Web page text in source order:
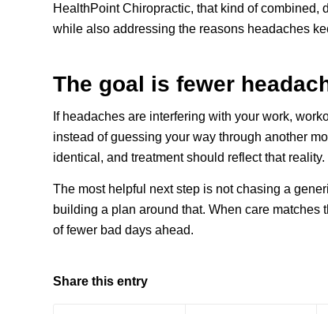
HealthPoint Chiropractic, that kind of
while also addressing the reasons headaches
The goal is fewer
If headaches are interfering with your work,
instead of guessing your way through another
identical, and treatment should reflect that reality.
The most helpful next step is not chasing a
building a plan around that. When care
of fewer bad days ahead.
Share this entry